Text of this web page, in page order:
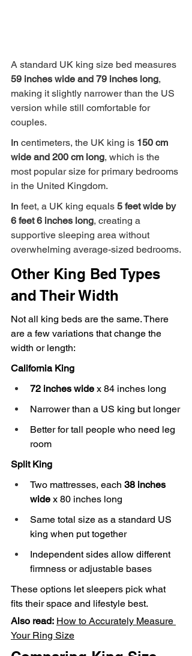
A standard UK king size bed measures
59 inches wide and 79 inches long,
making it slightly narrower than the US
version while still comfortable for
couples.
In centimeters, the UK king is 150 cm
wide and 200 cm long, which is the
most popular size for primary bedrooms
in the United Kingdom.
In feet, a UK king equals 5 feet wide by
6 feet 6 inches long, creating a
supportive sleeping area without
overwhelming average-sized bedrooms.
Other King Bed Types
and Their Width
Not all king beds are the same. There
are a few variations that change the
width or length:
California King
72 inches wide x 84 inches long
Narrower than a US king but longer
Better for tall people who need leg
room
Split King
Two mattresses, each 38 inches
wide x 80 inches long
Same total size as a standard US
king when put together
Independent sides allow different
firmness or adjustable bases
These options let sleepers pick what
fits their space and lifestyle best.
Also read: How to Accurately Measure
Your Ring Size